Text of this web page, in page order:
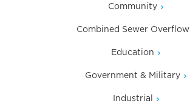
Community
Combined Sewer Overflow
Education
Government & Military
Industrial